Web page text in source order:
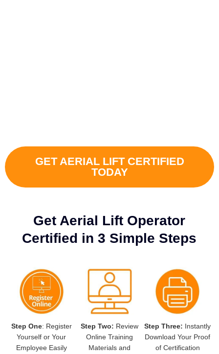
GET AERIAL LIFT CERTIFIED
TODAY
Get Aerial Lift Operator
Certified in 3 Simple Steps
Step One: Register
Yourself or Your
Employee Easily
Step Two: Review
Online Training
Materials and
Step Three: Instantly
Download Your Proof
of Certification